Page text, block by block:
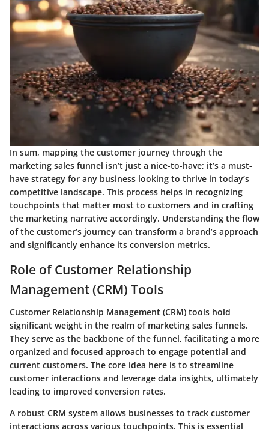
In sum, mapping the customer journey through the
marketing sales funnel isn’t just a nice-to-have; it’s a must-
have strategy for any business looking to thrive in today’s
competitive landscape. This process helps in recognizing
touchpoints that matter most to customers and in crafting
the marketing narrative accordingly. Understanding the flow
of the customer’s journey can transform a brand’s approach
and significantly enhance its conversion metrics.
Role of Customer Relationship
Management (CRM) Tools
Customer Relationship Management (CRM) tools hold
significant weight in the realm of marketing sales funnels.
They serve as the backbone of the funnel, facilitating a more
organized and focused approach to engage potential and
current customers. The core idea here is to streamline
customer interactions and leverage data insights, ultimately
leading to improved conversion rates.
A robust CRM system allows businesses to track customer
interactions across various touchpoints. This is essential